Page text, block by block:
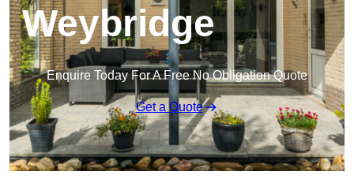
Weybridge
Enquire Today For A Free No Obligation Quote
Get a Quote